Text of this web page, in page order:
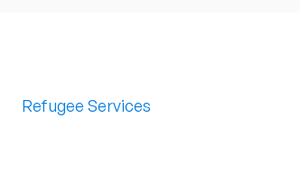
Refugee Services